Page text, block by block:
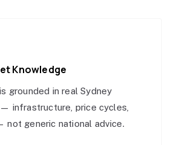
Knowledge
grounded in real Sydney
infrastructure, price cycles,
not generic national advice.